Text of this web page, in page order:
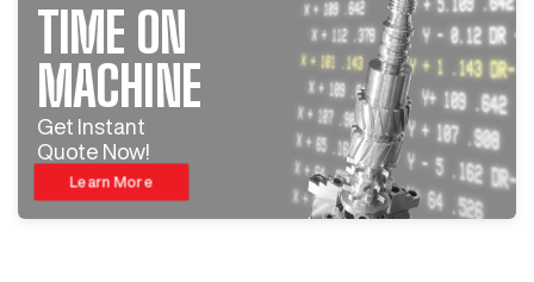
TIME ON
MACHINE
Get Instant
Quote Now!
Learn More